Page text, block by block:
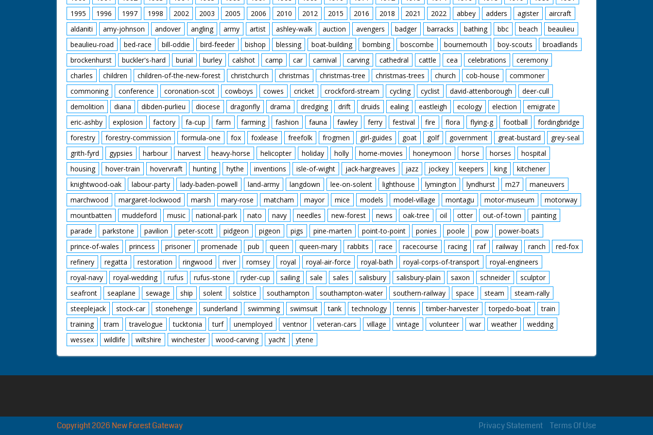
1995
1996 1997 1998 2002 2003 2005 2006 2010 2012 2015 2016 2018 2021 2022 abbey adders agister
aircraft
aldaniti
amy-johnson andover angling army artist ashley-walk auction avengers badger barracks bathing bbc beach
beaulieu
beaulieu-road
bed-race bill-oddie bird-feeder bishop blessing boat-building bombing boscombe bournemouth boy-scouts
broadlands
brockenhurst
buckler's-hard burial burley calshot camp car carnival carving cathedral cattle cea celebrations
ceremony
charles
children children-of-the-new-forest christchurch christmas christmas-tree christmas-trees church cob-house
commoner
commoning
conference coronation-scot cowboys cowes cricket crockford-stream cycling cyclist david-attenborough
deer-cull
demolition
diana dibden-purlieu diocese dragonfly drama dredging drift druids ealing eastleigh ecology election
emigrate
eric-ashby
explosion factory fa-cup farm farming fashion fauna fawley ferry festival fire flora flying-g football
fordingbridge
forestry
forestry-commission formula-one fox foxlease freefolk frogmen girl-guides goat golf government great-bustard
grey-seal
grith-fyrd
gypsies harbour harvest heavy-horse helicopter holiday holly home-movies honeymoon horse horses
hospital
housing
hover-train hovervraft hunting hythe inventions isle-of-wight jack-hargreaves jazz jockey keepers king
kitchener
knightwood-oak
labour-party lady-baden-powell land-army langdown lee-on-solent lighthouse lymington lyndhurst m27
maneuvers
marchwood
margaret-lockwood marsh mary-rose matcham mayor mice models model-village montagu motor-museum
motorway
mountbatten
muddeford music national-park nato navy needles new-forest news oak-tree oil otter out-of-town
painting
parade
parkstone pavilion peter-scott pidgeon pigeon pigs pine-marten point-to-point ponies poole pow
power-boats
prince-of-wales
princess prisoner promenade pub queen queen-mary rabbits race racecourse racing raf railway ranch
red-fox
refinery
regatta restoration ringwood river romsey royal royal-air-force royal-bath royal-corps-of-transport
royal-engineers
royal-navy
royal-wedding rufus rufus-stone ryder-cup sailing sale sales salisbury salisbury-plain saxon schneider
sculptor
seafront
seaplane sewage ship solent solstice southampton southampton-water southern-railway space steam
steam-rally
steeplejack
stock-car stonehenge sunderland swimming swimsuit tank technology tennis timber-harvester torpedo-boat
train
training
tram travelogue tucktonia turf unemployed ventnor veteran-cars village vintage volunteer war weather
wedding
wessex
wildlife wiltshire winchester wood-carving yacht ytene
Terms Of Use
Privacy Statement
Copyright 2026 New Forest Gateway